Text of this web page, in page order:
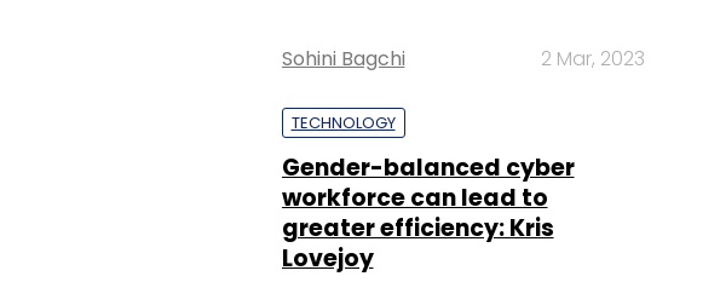
Sohini Bagchi 2 Mar, 2023
TECHNOLOGY
Gender-balanced cyber
workforce can lead to
greater efficiency: Kris
Lovejoy